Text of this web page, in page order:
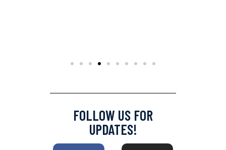
FOLLOW US FOR
UPDATES!